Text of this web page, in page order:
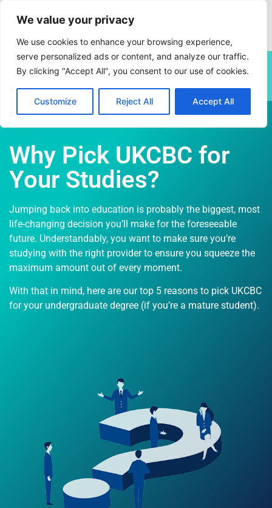
We value your privacy
We use cookies to enhance your browsing experience,
serve personalized ads or content, and analyze our traffic.
By clicking "Accept All", you consent to our use of cookies.
Customize Reject All Accept All
This site is currently undergoing a planned annual content
review. Some pages may be subject to change.
Why Pick UKCBC for
Your Studies?
Jumping back into education is probably the biggest, most
life-changing decision you’ll make for the foreseeable
future. Understandably, you want to make sure you’re
studying with the right provider to ensure you squeeze the
maximum amount out of every moment.
With that in mind, here are our top 5 reasons to pick UKCBC
for your undergraduate degree (if you’re a mature student).